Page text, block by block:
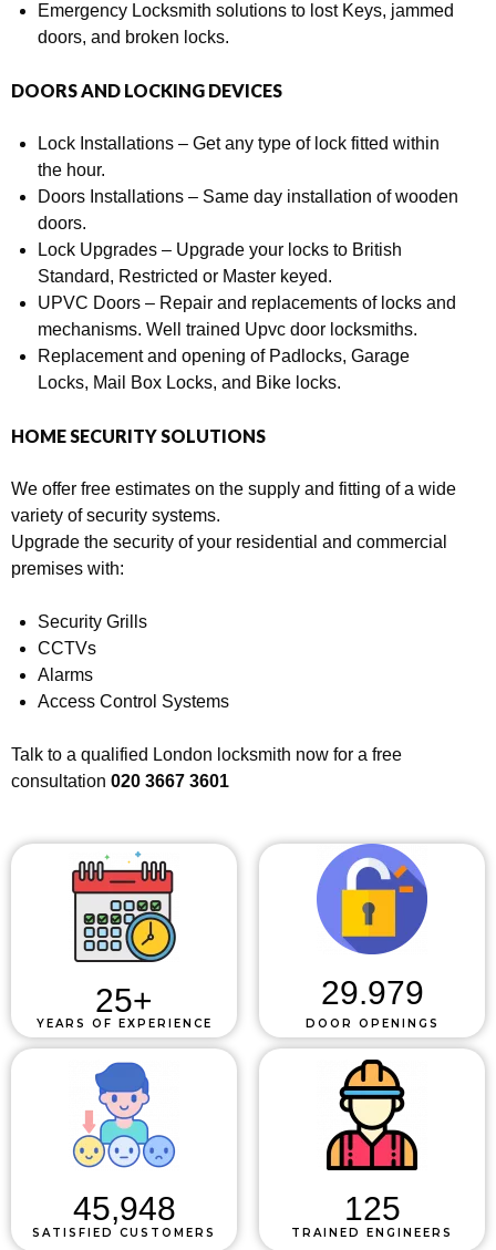
Emergency Locksmith solutions to lost Keys, jammed
doors, and broken locks.
DOORS AND LOCKING DEVICES
Lock Installations – Get any type of lock fitted within
the hour.
Doors Installations – Same day installation of wooden
doors.
Lock Upgrades – Upgrade your locks to British
Standard, Restricted or Master keyed.
UPVC Doors – Repair and replacements of locks and
mechanisms. Well trained Upvc door locksmiths.
Replacement and opening of Padlocks, Garage
Locks, Mail Box Locks, and Bike locks.
HOME SECURITY SOLUTIONS
We offer free estimates on the supply and fitting of a wide
variety of security systems.
Upgrade the security of your residential and commercial
premises with:
Security Grills
CCTVs
Alarms
Access Control Systems
Talk to a qualified London locksmith now for a free
consultation 020 3667 3601
YEARS OF EXPERIENCE
25+
DOOR OPENINGS
29.979
SATISFIED CUSTOMERS
45,948
TRAINED ENGINEERS
125